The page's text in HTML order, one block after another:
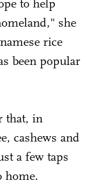
to help
she
rice
been popular
that, in
cashews and
a few taps
home.